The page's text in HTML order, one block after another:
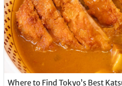
Where to Find Tokyo’s Best